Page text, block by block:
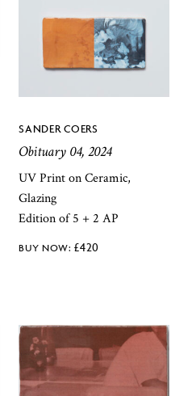
SANDER COERS
Obituary 04, 2024
UV Print on Ceramic,
Glazing
Edition of 5 + 2 AP
£420